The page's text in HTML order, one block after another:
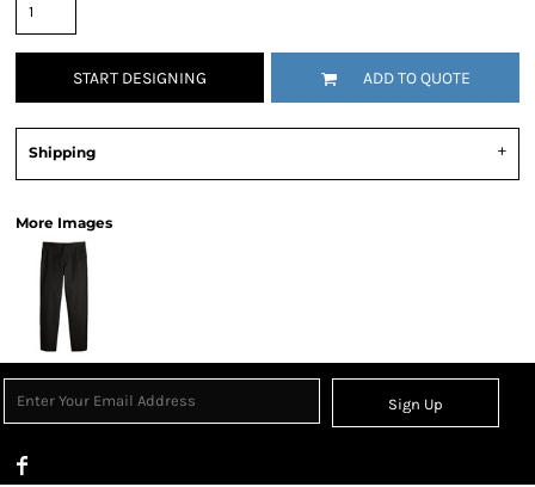
START DESIGNING ADD TO QUOTE
Shipping
More Images
Sign Up